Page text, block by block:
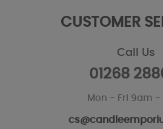
CUSTOMER
Call Us
01268
Mon - Fri 9am -